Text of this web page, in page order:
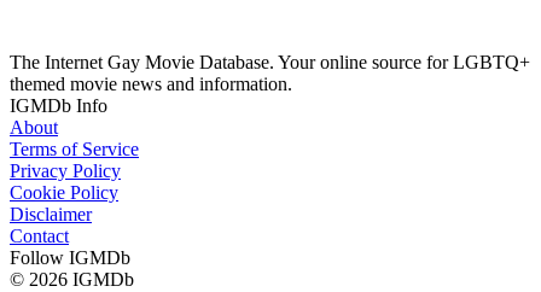
The Internet Gay Movie Database. Your online source for LGBTQ+
themed movie news and information.
IGMDb Info
About
Terms of Service
Privacy Policy
Cookie Policy
Disclaimer
Contact
Follow IGMDb
© 2026 IGMDb